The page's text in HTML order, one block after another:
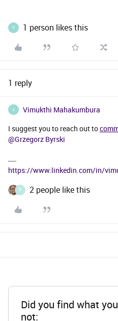
V 1 person likes this
1 reply
V Vimukthi Mahakumbura
I suggest you to reach out to
@Grzegorz Byrski
https://www.linkedin.com/in/
P 2 people like this
Did you find what
not: